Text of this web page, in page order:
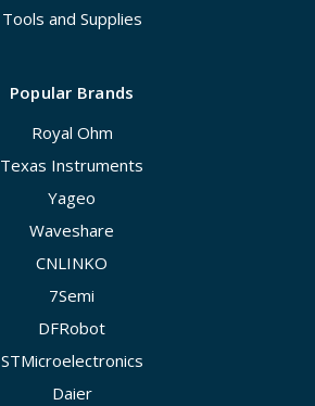
Tools and Supplies
Popular Brands
Royal Ohm
Texas Instruments
Yageo
Waveshare
CNLINKO
7Semi
DFRobot
STMicroelectronics
Daier